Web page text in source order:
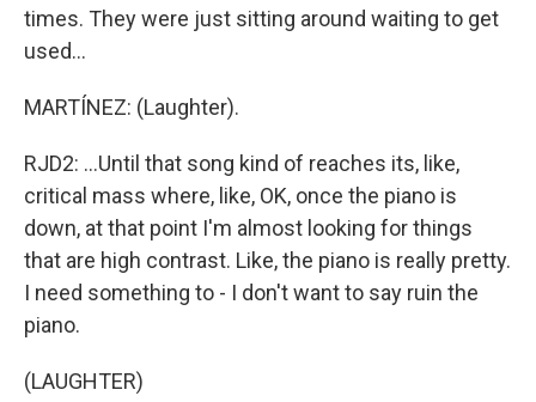
times. They were just sitting around waiting to get
used...
MARTÍNEZ: (Laughter).
RJD2: ...Until that song kind of reaches its, like,
critical mass where, like, OK, once the piano is
down, at that point I'm almost looking for things
that are high contrast. Like, the piano is really pretty.
I need something to - I don't want to say ruin the
piano.
(LAUGHTER)